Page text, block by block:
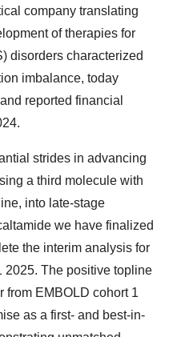
company translating
of therapies for
disorders characterized
imbalance, today
reported financial
strides in advancing
a third molecule with
into late-stage
we have finalized
the interim analysis for
2025. The positive topline
from EMBOLD cohort 1
as a first- and best-in-